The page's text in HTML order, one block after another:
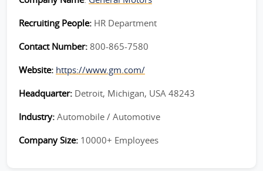
Recruiting People: HR Department
Contact Number: 800-865-7580
Website: https://www.gm.com/
Headquarter: Detroit, Michigan, USA 48243
Industry: Automobile / Automotive
Company Size: 10000+ Employees